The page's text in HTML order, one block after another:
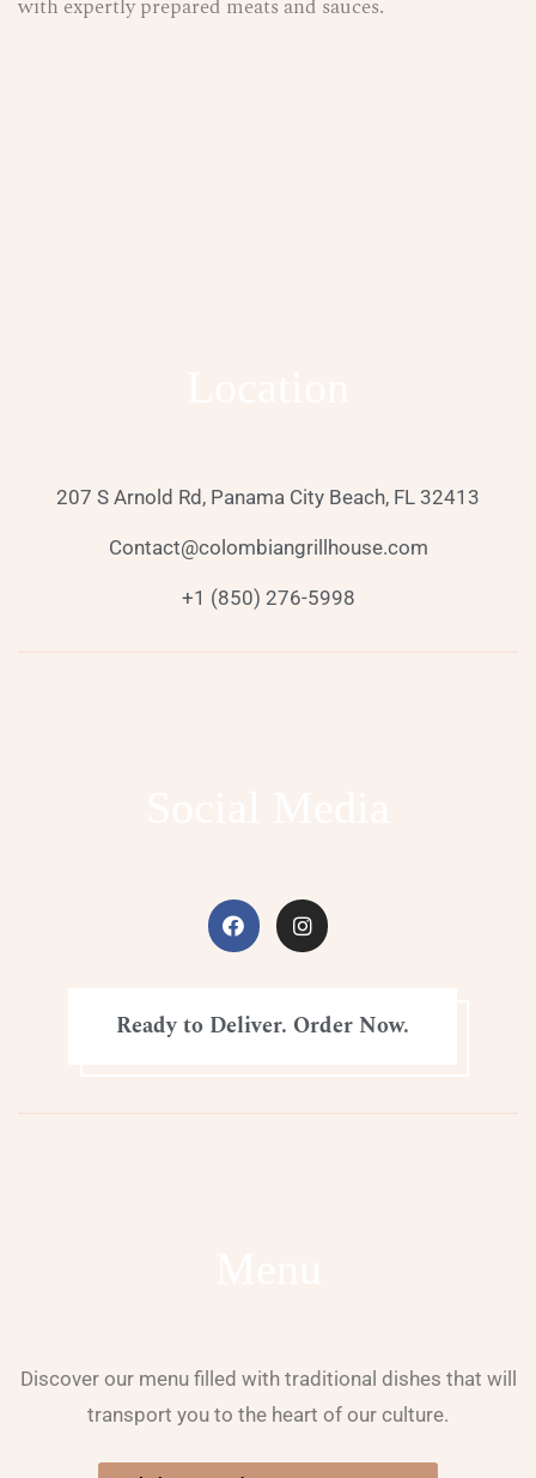
with expertly prepared meats and sauces.
207 S Arnold Rd, Panama City Beach, FL 32413
Contact@colombiangrillhouse.com
+1 (850) 276-5998
Ready to Deliver. Order Now.
Discover our menu filled with traditional dishes that will
transport you to the heart of our culture.